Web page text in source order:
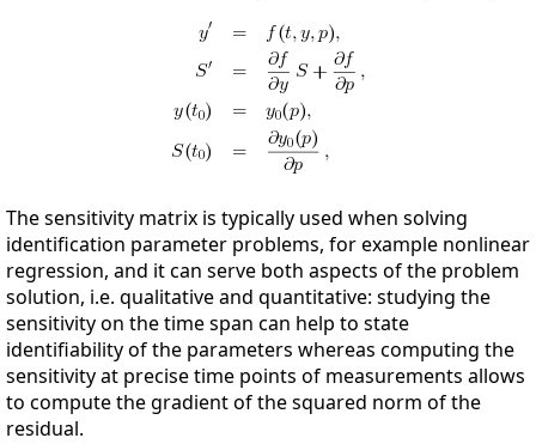
The sensitivity matrix is typically used when solving
identification parameter problems, for example nonlinear
regression, and it can serve both aspects of the problem
solution, i.e. qualitative and quantitative: studying the
sensitivity on the time span can help to state
identifiability of the parameters whereas computing the
sensitivity at precise time points of measurements allows
to compute the gradient of the squared norm of the
residual.